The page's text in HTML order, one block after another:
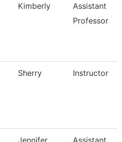
Kimberly
Assistant
Professor
Sherry Instructor
Jennifer
Assistant